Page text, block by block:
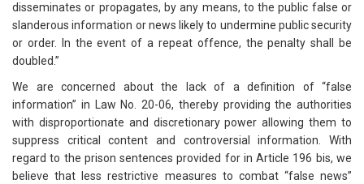
disseminates or propagates, by any means, to the public false or
slanderous information or news likely to undermine public security
or order. In the event of a repeat offence, the penalty shall be
doubled.”
We are concerned about the lack of a definition of “false
information” in Law No. 20-06, thereby providing the authorities
with disproportionate and discretionary power allowing them to
suppress critical content and controversial information. With
regard to the prison sentences provided for in Article 196 bis, we
believe that less restrictive measures to combat “false news”